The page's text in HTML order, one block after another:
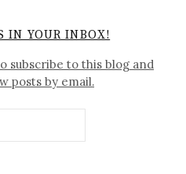
IN YOUR INBOX!
subscribe to this blog and
posts by email.